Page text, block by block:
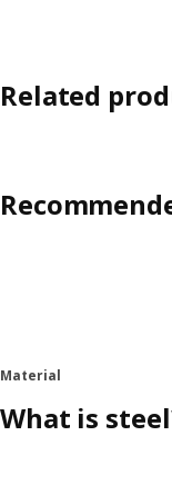
Related
Material
What is